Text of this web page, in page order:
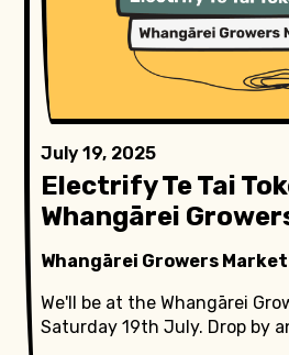
July 19, 2025
Electrify Te Tai
Whangārei
Whangārei Growers Market
We'll be at the Whangārei
Saturday 19th July. Drop by